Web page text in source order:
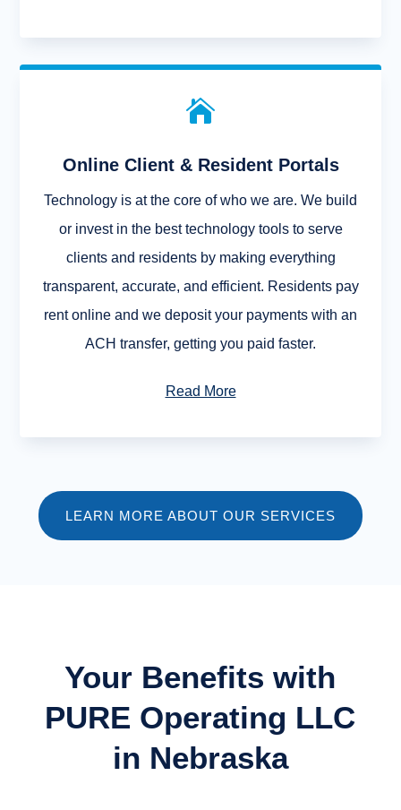

Online Client & Resident Portals
Technology is at the core of who we are. We build
or invest in the best technology tools to serve
clients and residents by making everything
transparent, accurate, and efficient. Residents pay
rent online and we deposit your payments with an
ACH transfer, getting you paid faster.
Read More
LEARN MORE ABOUT OUR SERVICES
Your Benefits with
PURE Operating LLC
in Nebraska